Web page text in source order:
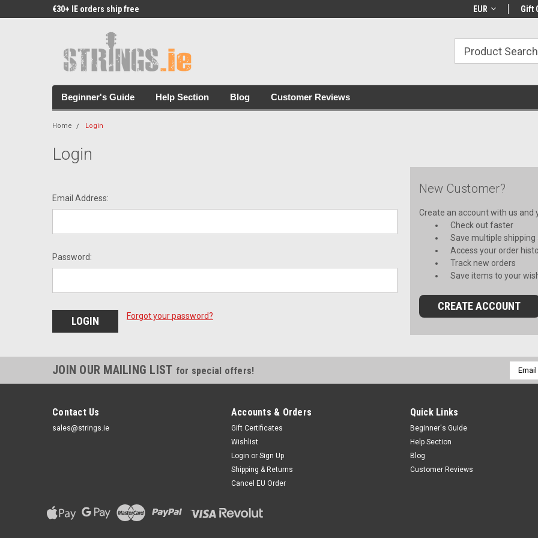
€30+ IE orders ship free €30+ IE orders
EUR Gift
Beginner's Guide Help Section Blog Customer Reviews
Home Login
Login
Email Address:
Password:
Forgot your password?
New Customer?
Create an account with us and
Check out faster
Save multiple shipping
Access your order
Track new orders
Save items to your
CREATE ACCOUNT
JOIN OUR MAILING LIST for special offers!
Email
Contact Us
sales@strings.ie
Accounts & Orders
Gift Certificates
Wishlist
Login or Sign Up
Shipping & Returns
Cancel EU Order
Quick Links
Beginner's Guide
Help Section
Blog
Customer Reviews